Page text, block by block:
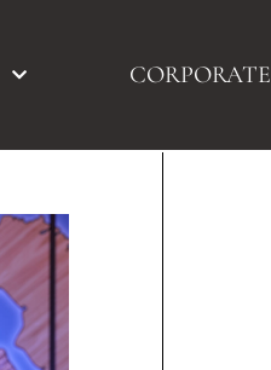
CORPORATE